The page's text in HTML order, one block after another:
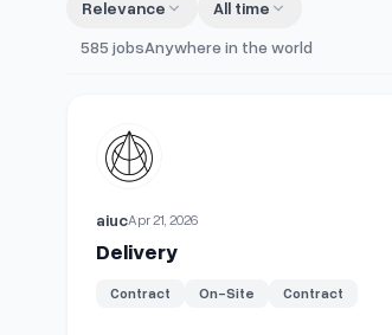
Relevance All time
585 jobsAnywhere in the world
View details for
aiucApr 21, 2026
Delivery
Contract On-Site Contract